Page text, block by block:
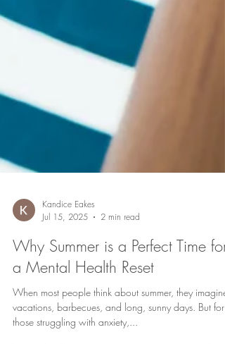
Kandice Eakes
Jul 15, 2025
2 min read
Why Summer is a Perfect Time for
a Mental Health Reset
When most people think about summer, they imagine